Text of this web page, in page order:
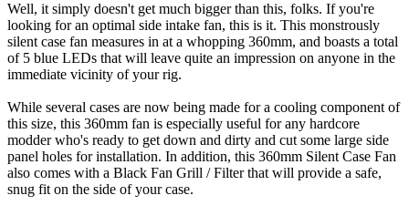
Well, it simply doesn't get much bigger than this, folks. If you're
looking for an optimal side intake fan, this is it. This monstrously
silent case fan measures in at a whopping 360mm, and boasts a total
of 5 blue LEDs that will leave quite an impression on anyone in the
immediate vicinity of your rig.
While several cases are now being made for a cooling component of
this size, this 360mm fan is especially useful for any hardcore
modder who's ready to get down and dirty and cut some large side
panel holes for installation. In addition, this 360mm Silent Case Fan
also comes with a Black Fan Grill / Filter that will provide a safe,
snug fit on the side of your case.